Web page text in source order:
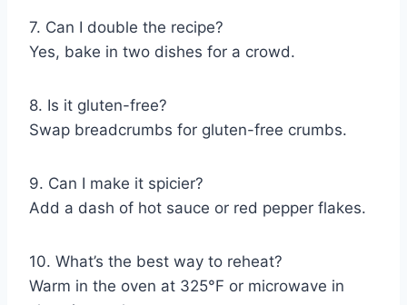
7. Can I double the recipe?
Yes, bake in two dishes for a crowd.
8. Is it gluten-free?
Swap breadcrumbs for gluten-free crumbs.
9. Can I make it spicier?
Add a dash of hot sauce or red pepper flakes.
10. What’s the best way to reheat?
Warm in the oven at 325°F or microwave in